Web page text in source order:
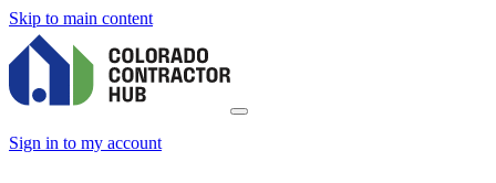
Skip to main content
Sign in to my account